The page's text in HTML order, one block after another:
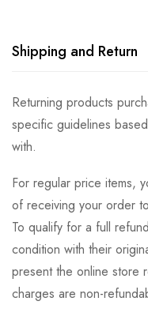
Shipping and Return
Returning products
specific guidelines
with.
For regular price items,
of receiving your order
To qualify for a full
condition with their
present the online store
charges are non-